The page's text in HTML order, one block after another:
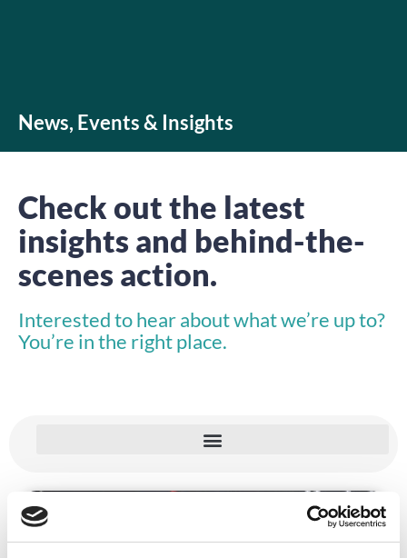
News, Events & Insights
Check out the latest
insights and behind-the-
scenes action.
Interested to hear about what we’re up to?
You’re in the right place.
INSIGHTS